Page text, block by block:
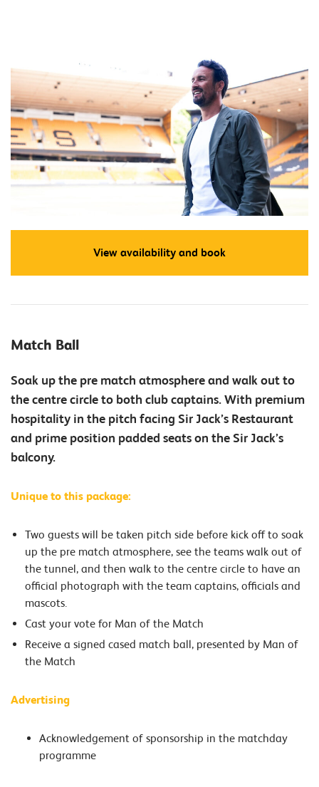
View availability and book
Match Ball
Soak up the pre match atmosphere and walk out to
the centre circle to both club captains. With premium
hospitality in the pitch facing Sir Jack’s Restaurant
and prime position padded seats on the Sir Jack’s
balcony.
Unique to this package:
Two guests will be taken pitch side before kick off to soak
up the pre match atmosphere, see the teams walk out of
the tunnel, and then walk to the centre circle to have an
official photograph with the team captains, officials and
mascots.
Cast your vote for Man of the Match
Receive a signed cased match ball, presented by Man of
the Match
Advertising
Acknowledgement of sponsorship in the matchday
programme